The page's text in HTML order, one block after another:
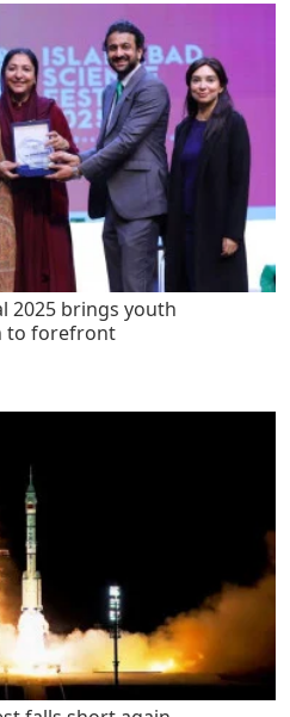
2025 brings youth
to forefront